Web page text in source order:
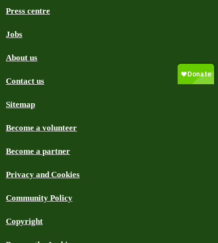
Press centre
Jobs
About us
Contact us
Sitemap
Become a volunteer
Become a partner
Privacy and Cookies
Community Policy
Copyright